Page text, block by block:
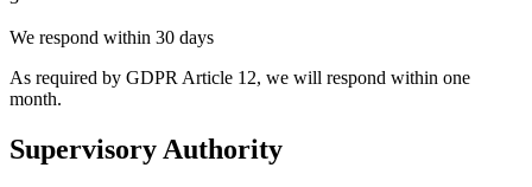
We respond within 30 days
As required by GDPR Article 12, we will respond within one
month.
Supervisory Authority